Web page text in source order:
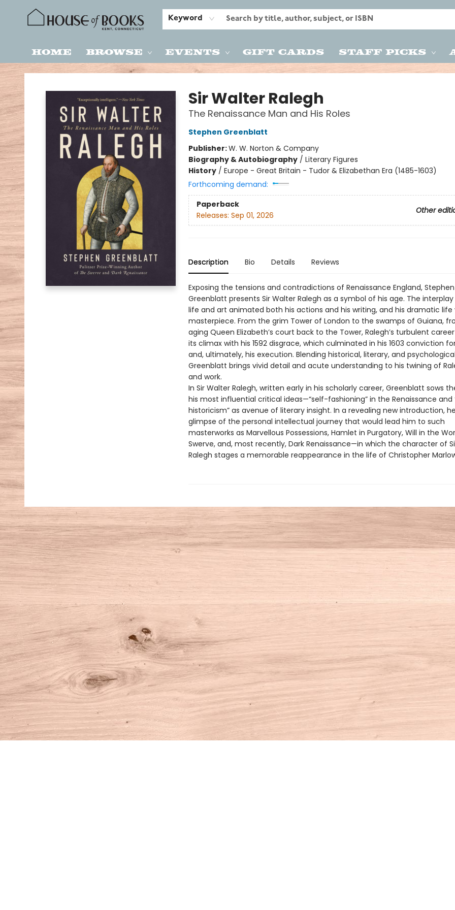
Keyword
Home Browse Events Gift Cards Staff Picks
House of Books
Sir Walter Ralegh
The Renaissance Man and His Roles
Stephen Greenblatt
Publisher:W. W. Norton & Company
Biography & Autobiography/ Literary Figures
History/ Europe - Great Britain - Tudor & Elizabethan Era (1485-1603)
Forthcoming demand:
Paperback
Other
Releases: Sep 01, 2026
Description Bio Details Reviews
Exposing the tensions and contradictions of Renaissance England, Stephen
Greenblatt presents Sir Walter Ralegh as a symbol of his age. The
life and art animated both his actions and his writing, and his dramatic life
masterpiece. From the grim Tower of London to the swamps of Guiana,
aging Queen Elizabeth’s court back to the Tower, Ralegh’s turbulent
its climax with his 1592 disgrace, which culminated in his 1603 conviction
and, ultimately, his execution. Blending historical, literary, and
Greenblatt brings vivid detail and acute understanding to his twining of
and work.
In Sir Walter Ralegh, written early in his scholarly career, Greenblatt sows
his most influential critical ideas—“self-fashioning” in the Renaissance and
historicism” as avenue of literary insight. In a revealing new introduction,
glimpse of the personal intellectual journey that would lead him to such
masterworks as Marvellous Possessions, Hamlet in Purgatory, Will in the
Swerve, and, most recently, Dark Renaissance—in which the character of
Ralegh stages a memorable reappearance in the life of Christopher